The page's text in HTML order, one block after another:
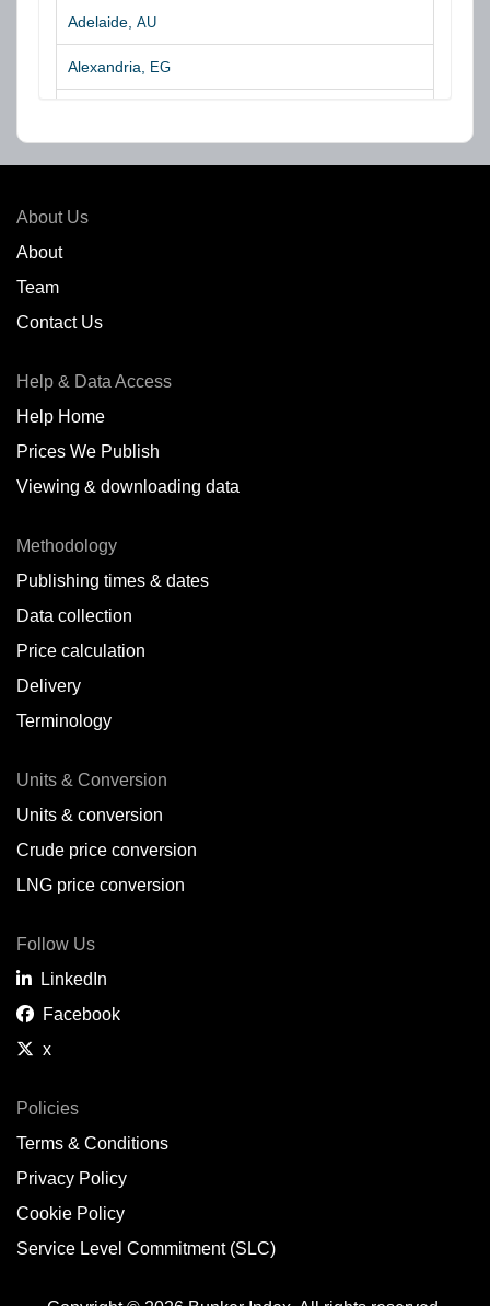
Adelaide, AU
Alexandria, EG
Antwerp,BE
Arica,
Baatsfjord,
Balikpapan,
Bangkok,TH
Barcelona,
Batumi,GE
Bergen,
Brisbane,
Brunswick,US
Buenaventura,
About Us
About
Team
Contact Us
Help & Data Access
Help Home
Prices We Publish
Viewing & downloading data
Methodology
Publishing times & dates
Data collection
Price calculation
Delivery
Terminology
Units & Conversion
Units & conversion
Crude price conversion
LNG price conversion
Follow Us
LinkedIn
Facebook
x
Policies
Terms & Conditions
Privacy Policy
Cookie Policy
Service Level Commitment (SLC)